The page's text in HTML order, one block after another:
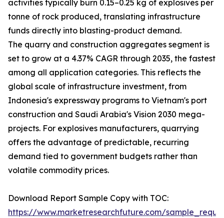
activities typically burn 0.15–0.25 kg of explosives per
tonne of rock produced, translating infrastructure
funds directly into blasting-product demand.
The quarry and construction aggregates segment is
set to grow at a 4.37% CAGR through 2035, the fastest
among all application categories. This reflects the
global scale of infrastructure investment, from
Indonesia's expressway programs to Vietnam's port
construction and Saudi Arabia's Vision 2030 mega-
projects. For explosives manufacturers, quarrying
offers the advantage of predictable, recurring
demand tied to government budgets rather than
volatile commodity prices.
Download Report Sample Copy with TOC:
https://www.marketresearchfuture.com/